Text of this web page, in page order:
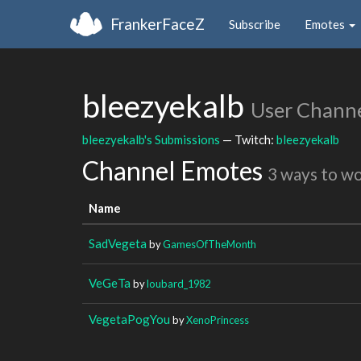
FrankerFaceZ Subscribe Emotes
bleezyekalb User
bleezyekalb's Submissions — Twitch: bleezyekalb
Channel Emotes 3 ways to
Name
SadVegeta byGamesOfTheMonth
VeGeTa byloubard_1982
VegetaPogYou byXenoPrincess